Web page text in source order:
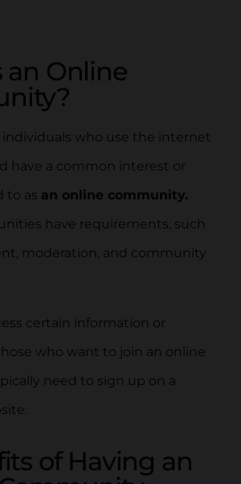
an Online
individuals who use the internet
have a common interest or
to as an online community.
have requirements, such
moderation, and community
certain information or
who want to join an online
need to sign up on a
of Having an